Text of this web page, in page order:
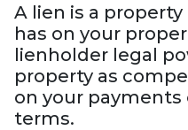
A lien is a
has on your
lienholder legal
property as
on your
terms.